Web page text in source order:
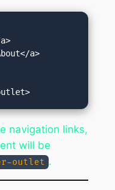
navigation links,
will be
outlet .